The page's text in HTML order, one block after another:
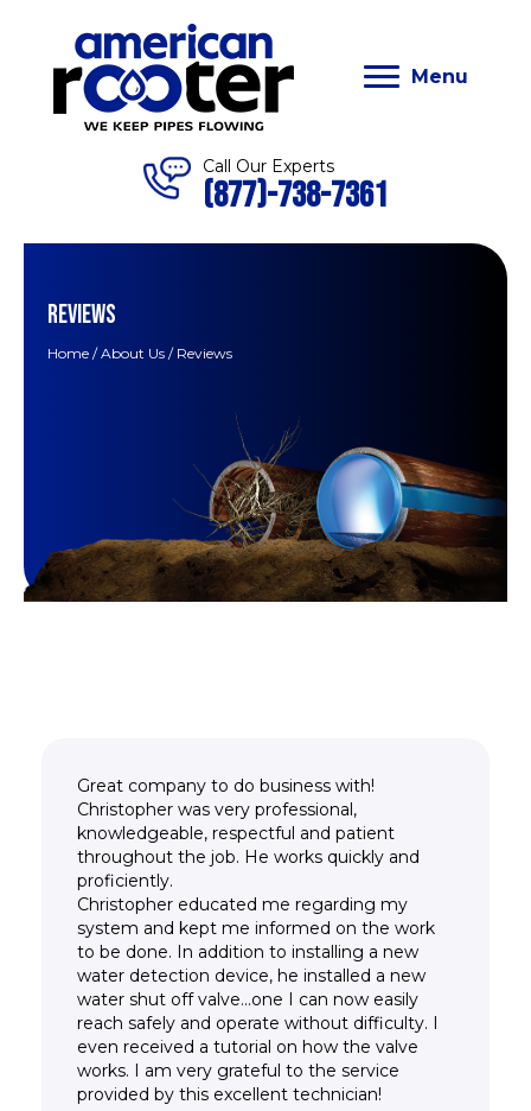
Menu
Call Our Experts
(877)-738-7361
REVIEWS
Home /About Us / Reviews
Great company to do business with!
Christopher was very professional,
knowledgeable, respectful and patient
throughout the job. He works quickly and
proficiently.
Christopher educated me regarding my
system and kept me informed on the work
to be done. In addition to installing a new
water detection device, he installed a new
water shut off valve...one I can now easily
reach safely and operate without difficulty. I
even received a tutorial on how the valve
works. I am very grateful to the service
provided by this excellent technician!